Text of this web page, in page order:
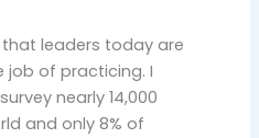
that leaders today are
job of practicing. I
nearly 14,000
and only 8% of